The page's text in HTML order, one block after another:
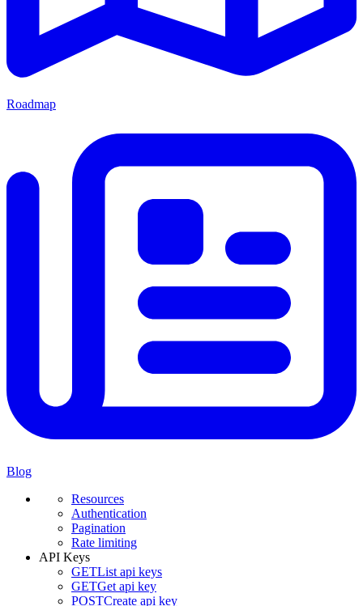
Roadmap
Blog
Resources
Authentication
Pagination
Rate limiting
API Keys
GETList api keys
GETGet api key
POSTCreate api key